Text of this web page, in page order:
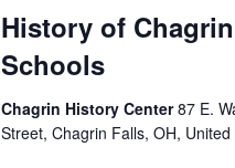
History of Chagrin
Schools
Chagrin History Center87 E.
Street, Chagrin Falls, OH, United